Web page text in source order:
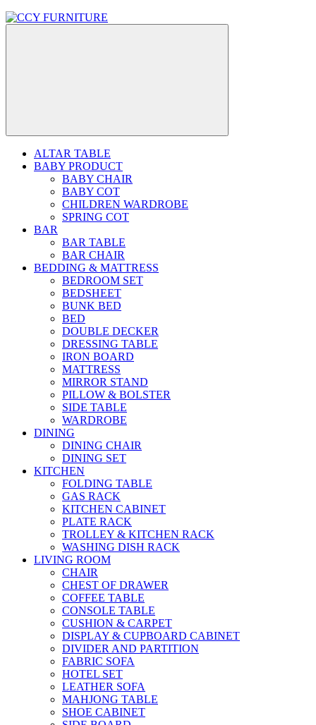
ALTAR TABLE
BABY PRODUCT
BABY CHAIR
BABY COT
CHILDREN WARDROBE
SPRING COT
BAR
BAR TABLE
BAR CHAIR
BEDDING & MATTRESS
BEDROOM SET
BEDSHEET
BUNK BED
BED
DOUBLE DECKER
DRESSING TABLE
IRON BOARD
MATTRESS
MIRROR STAND
PILLOW & BOLSTER
SIDE TABLE
WARDROBE
DINING
DINING CHAIR
DINING SET
KITCHEN
FOLDING TABLE
GAS RACK
KITCHEN CABINET
PLATE RACK
TROLLEY & KITCHEN RACK
WASHING DISH RACK
LIVING ROOM
CHAIR
CHEST OF DRAWER
COFFEE TABLE
CONSOLE TABLE
CUSHION & CARPET
DISPLAY & CUPBOARD CABINET
DIVIDER AND PARTITION
FABRIC SOFA
HOTEL SET
LEATHER SOFA
MAHJONG TABLE
SHOE CABINET